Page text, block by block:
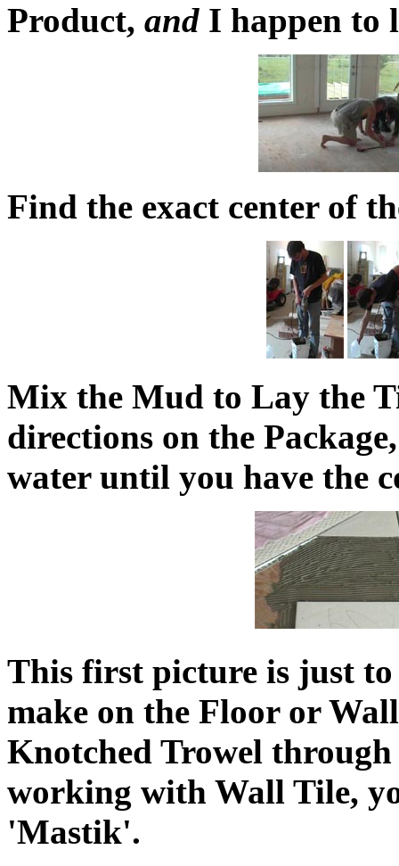
Product, and I happen to
Find the exact center of
Mix the Mud to Lay the
directions on the
water until you have the
This first picture is just
make on the Floor or
Knotched Trowel
working with Wall Tile,
'Mastik'.